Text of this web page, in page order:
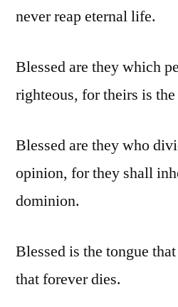
never reap eternal life.
Blessed are they which
righteous, for theirs is
Blessed are they who
opinion, for they shall
dominion.
Blessed is the tongue
that forever dies.